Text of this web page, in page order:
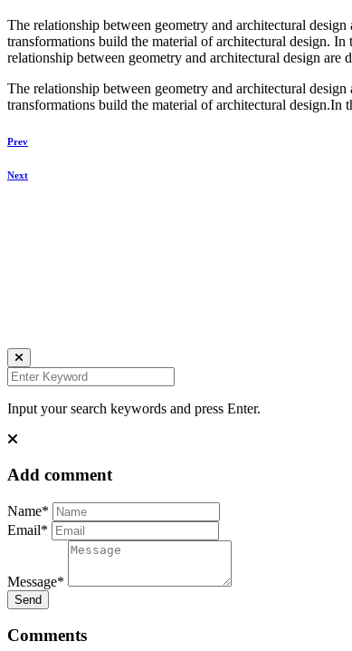
The relationship between geometry and architectural
transformations build the material of architectural design.
relationship between geometry and architectural design are
The relationship between geometry and architectural
transformations build the material of architectural design.In
Prev
Next
Input your search keywords and press Enter.
Add comment
Name*
Email*
Message*
Send
Comments